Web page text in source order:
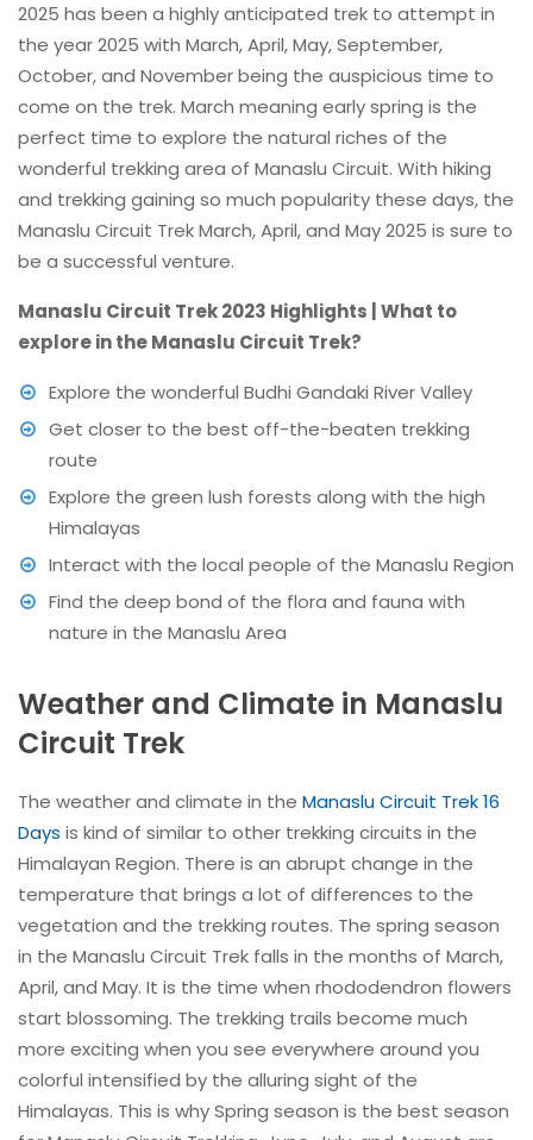
2025 has been a highly anticipated trek to attempt in
the year 2025 with March, April, May, September,
October, and November being the auspicious time to
come on the trek. March meaning early spring is the
perfect time to explore the natural riches of the
wonderful trekking area of Manaslu Circuit. With hiking
and trekking gaining so much popularity these days, the
Manaslu Circuit Trek March, April, and May 2025 is sure to
be a successful venture.
Manaslu Circuit Trek 2023 Highlights | What to
explore in the Manaslu Circuit Trek?
Explore the wonderful Budhi Gandaki River Valley
Get closer to the best off-the-beaten trekking
route
Explore the green lush forests along with the high
Himalayas
Interact with the local people of the Manaslu Region
Find the deep bond of the flora and fauna with
nature in the Manaslu Area
Weather and Climate in Manaslu
Circuit Trek
The weather and climate in the Manaslu Circuit Trek 16
Days is kind of similar to other trekking circuits in the
Himalayan Region. There is an abrupt change in the
temperature that brings a lot of differences to the
vegetation and the trekking routes. The spring season
in the Manaslu Circuit Trek falls in the months of March,
April, and May. It is the time when rhododendron flowers
start blossoming. The trekking trails become much
more exciting when you see everywhere around you
colorful intensified by the alluring sight of the
Himalayas. This is why Spring season is the best season